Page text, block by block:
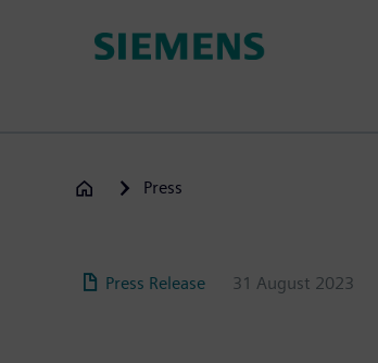
Press
Press Release 31 August 2023